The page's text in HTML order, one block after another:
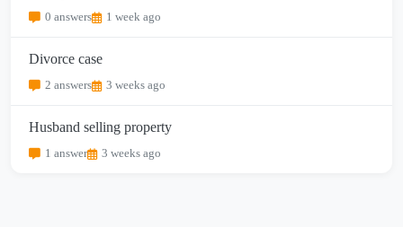
0 answers 1 week ago
Divorce case
2 answers 3 weeks ago
Husband selling property
1 answer 3 weeks ago